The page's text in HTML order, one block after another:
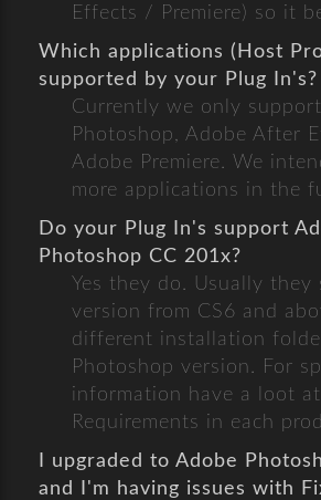
Effects / Premiere) so it
Which applications (Host
supported by your Plug In's?
Currently we only
Photoshop, Adobe After
Adobe Premiere. We
more applications in the
Do your Plug In's support
Photoshop CC 201x?
Yes they do. Usually they
version from CS6 and
different installation
Photoshop version. For
information have a loot at
Requirements in each
I upgraded to Adobe
and I'm having issues with